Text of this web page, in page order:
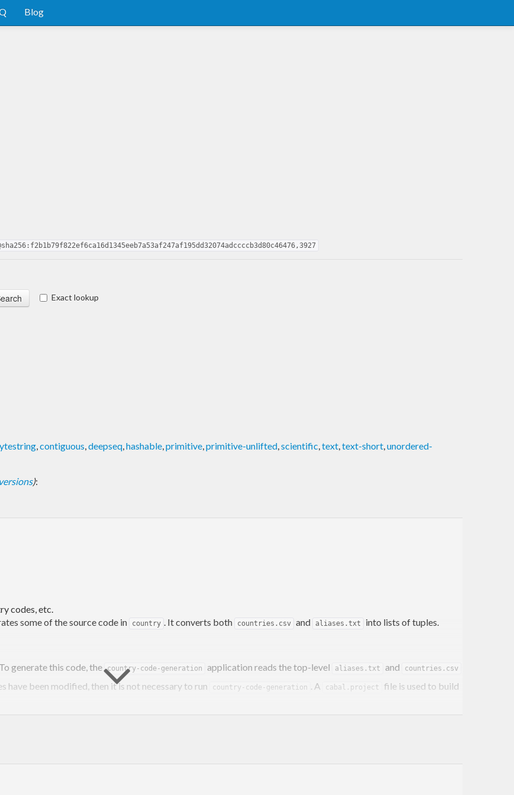
Blog
Exact lookup
,contiguous,deepseq,hashable,primitive,primitive-unlifted,scientific,text,text-short,unordered-
):
codes, etc.
some of the source code in country . It converts both countries.csv and aliases.txt into lists of tuples.
generate this code, the country-code-generation application reads the top-level aliases.txt and countries.csv
been modified, then it is not necessary to run country-code-generation . A cabal.project
file is used to build